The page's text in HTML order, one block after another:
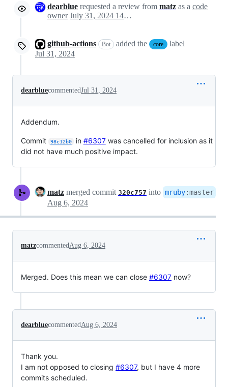
dearblue requested a review from matz as a code
owner
July 31, 2024 14:32
github-actions Bot added the core
label
Jul 31, 2024
dearbluecommentedJul 31, 2024
Addendum.
Commit 98c12b0 in #6307was cancelled for inclusion as it
did not have much positive impact.
matz merged commit 320c757 into mruby:master
Aug 6, 2024
matzcommentedAug 6, 2024
Merged. Does this mean we can close #6307 now?
dearbluecommentedAug 6, 2024
Thank you.
I am not opposed to closing #6307, but I have 4 more
commits scheduled.